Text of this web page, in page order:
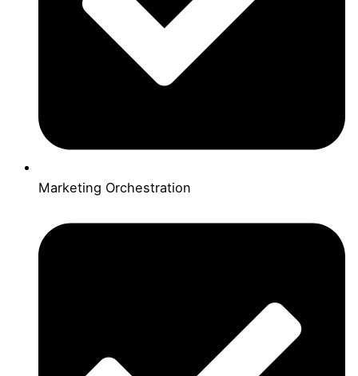
Marketing Orchestration